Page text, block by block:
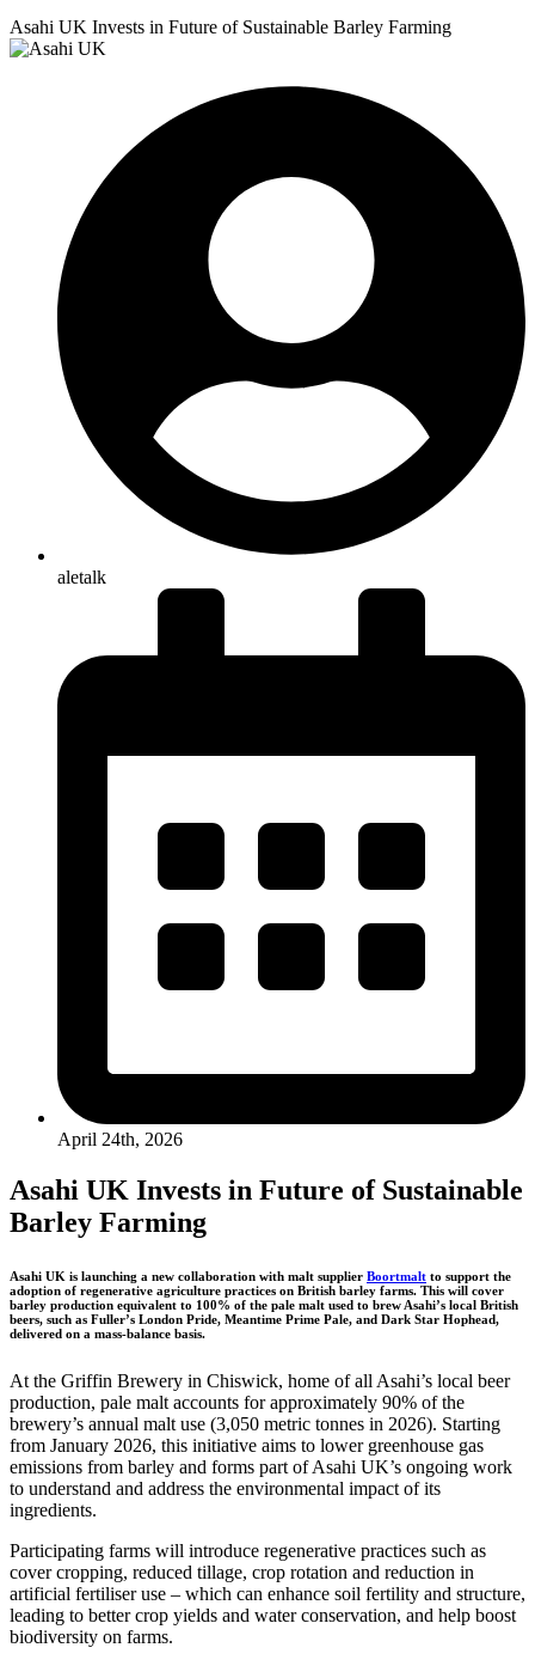
Asahi UK Invests in Future of Sustainable Barley Farming
aletalk
April 24th, 2026
Asahi UK Invests in Future of Sustainable
Barley Farming
Asahi UK is launching a new collaboration with malt supplier Boortmalt to support the
adoption of regenerative agriculture practices on British barley farms. This will cover
barley production equivalent to 100% of the pale malt used to brew Asahi’s local British
beers, such as Fuller’s London Pride, Meantime Prime Pale, and Dark Star Hophead,
delivered on a mass-balance basis.
At the Griffin Brewery in Chiswick, home of all Asahi’s local beer
production, pale malt accounts for approximately 90% of the
brewery’s annual malt use (3,050 metric tonnes in 2026). Starting
from January 2026, this initiative aims to lower greenhouse gas
emissions from barley and forms part of Asahi UK’s ongoing work
to understand and address the environmental impact of its
ingredients.
Participating farms will introduce regenerative practices such as
cover cropping, reduced tillage, crop rotation and reduction in
artificial fertiliser use – which can enhance soil fertility and structure,
leading to better crop yields and water conservation, and help boost
biodiversity on farms.